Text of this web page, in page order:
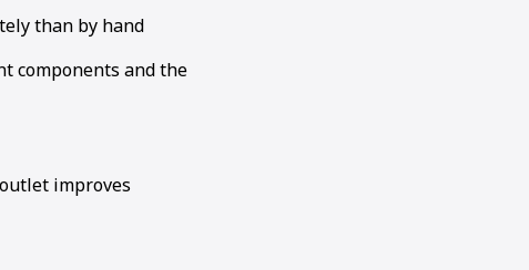
than by hand
components and the
improves